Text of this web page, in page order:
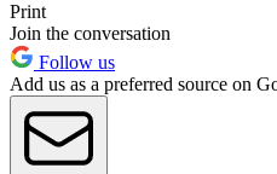
Print
Join the conversation
Follow us
Add us as a preferred source on